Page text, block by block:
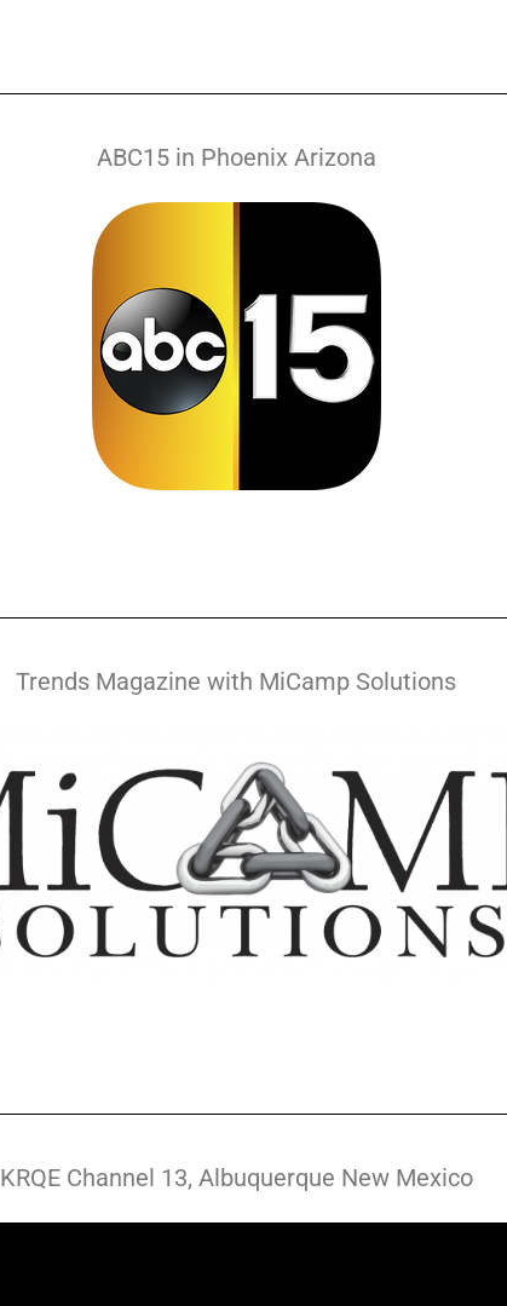
ABC15 in Phoenix Arizona
Trends Magazine with MiCamp Solutions
KRQE Channel 13, Albuquerque New Mexico